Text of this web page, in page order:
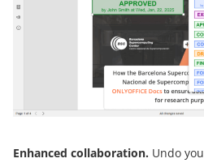
Enhanced collaboration. Undo